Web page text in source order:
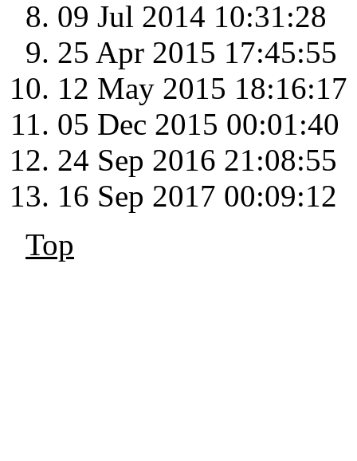
09 Jul 2014 10:31:28
25 Apr 2015 17:45:55
12 May 2015 18:16:17
05 Dec 2015 00:01:40
24 Sep 2016 21:08:55
16 Sep 2017 00:09:12
Top